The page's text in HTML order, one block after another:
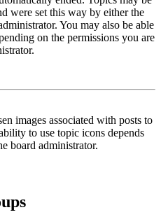
were set this way by either the
You may also be able
on the permissions you are
images associated with posts to
to use topic icons depends
board administrator.